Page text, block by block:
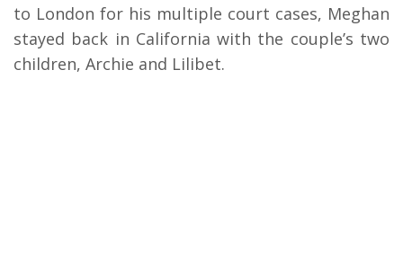
to London for his multiple court cases, Meghan
stayed back in California with the couple’s two
children, Archie and Lilibet.